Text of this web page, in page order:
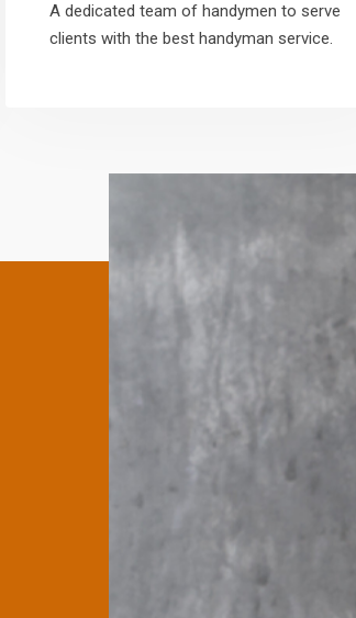
A dedicated team of handymen to serve
clients with the best handyman service.